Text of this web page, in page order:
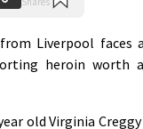
Liverpool faces
heroin worth
old Virginia